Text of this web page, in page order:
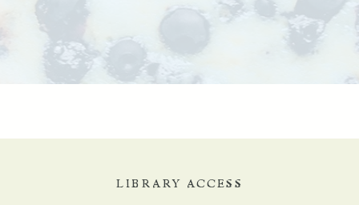
LIBRARY ACCESS